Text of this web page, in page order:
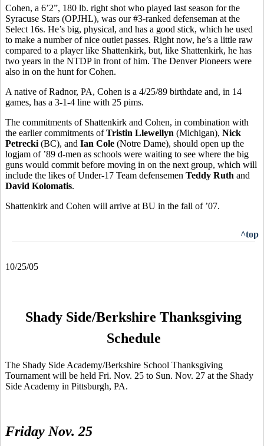
Cohen, a 6’2”, 180 lb. right shot who played last season for the
Syracuse Stars (OPJHL), was our #3-ranked defenseman at the
Select 16s. He’s big, physical, and has a good stick, which he used
to make a number of nice outlet passes. Right now, he’s a little raw
compared to a player like Shattenkirk, but, like Shattenkirk, he has
two years in the NTDP in front of him. The Denver Pioneers were
also in on the hunt for Cohen.
A native of Radnor, PA, Cohen is a 4/25/89 birthdate and, in 14
games, has a 3-1-4 line with 25 pims.
The commitments of Shattenkirk and Cohen, in combination with
the earlier commitments ofTristin Llewellyn (Michigan), Nick
Petrecki (BC), and Ian Cole (Notre Dame), should open up the
logjam of ’89 d-men as schools were waiting to see where the big
guns would commit before moving in on the next group, which will
include the likes of Under-17 Team defensemen Teddy Ruth and
David Kolomatis.
Shattenkirk and Cohen will arrive at BU in the fall of ’07.
^top
10/25/05
Shady Side/Berkshire Thanksgiving
Schedule
The Shady Side Academy/Berkshire School Thanksgiving
Tournament will be held Fri. Nov. 25 to Sun. Nov. 27 at the Shady
Side Academy in Pittsburgh, PA.
Friday Nov. 25